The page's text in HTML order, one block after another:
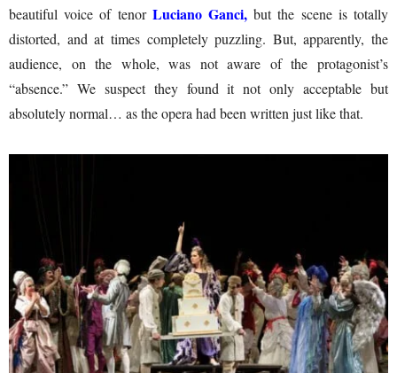
beautiful voice of tenor Luciano Ganci, but the scene is totally
distorted, and at times completely puzzling. But, apparently, the
audience, on the whole, was not aware of the protagonist’s
“absence.” We suspect they found it not only acceptable but
absolutely normal… as the opera had been written just like that.